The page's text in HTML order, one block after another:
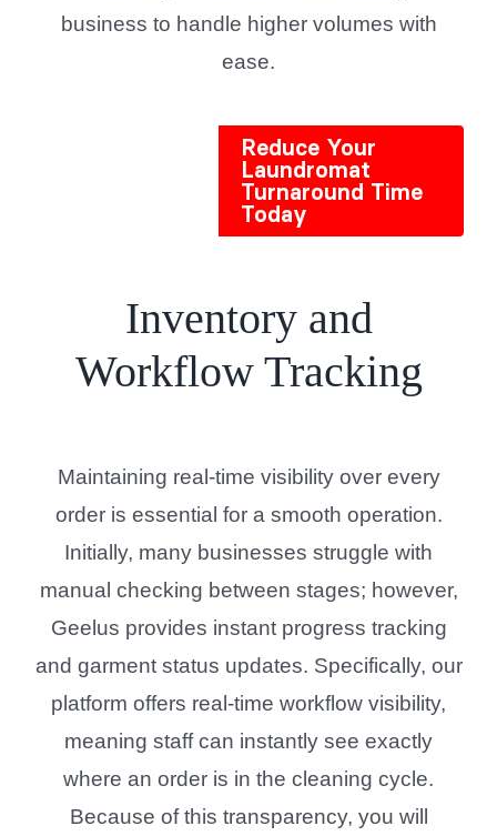
business to handle higher volumes with
ease.
Reduce Your
Laundromat
Turnaround Time
Today
Inventory and
Workflow Tracking
Maintaining real-time visibility over every
order is essential for a smooth operation.
Initially, many businesses struggle with
manual checking between stages; however,
Geelus provides instant progress tracking
and garment status updates. Specifically, our
platform offers real-time workflow visibility,
meaning staff can instantly see exactly
where an order is in the cleaning cycle.
Because of this transparency, you will